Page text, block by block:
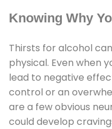
Knowing Why
Thirsts for alcohol
physical. Even when
lead to negative
control or an
are a few obvious
could develop